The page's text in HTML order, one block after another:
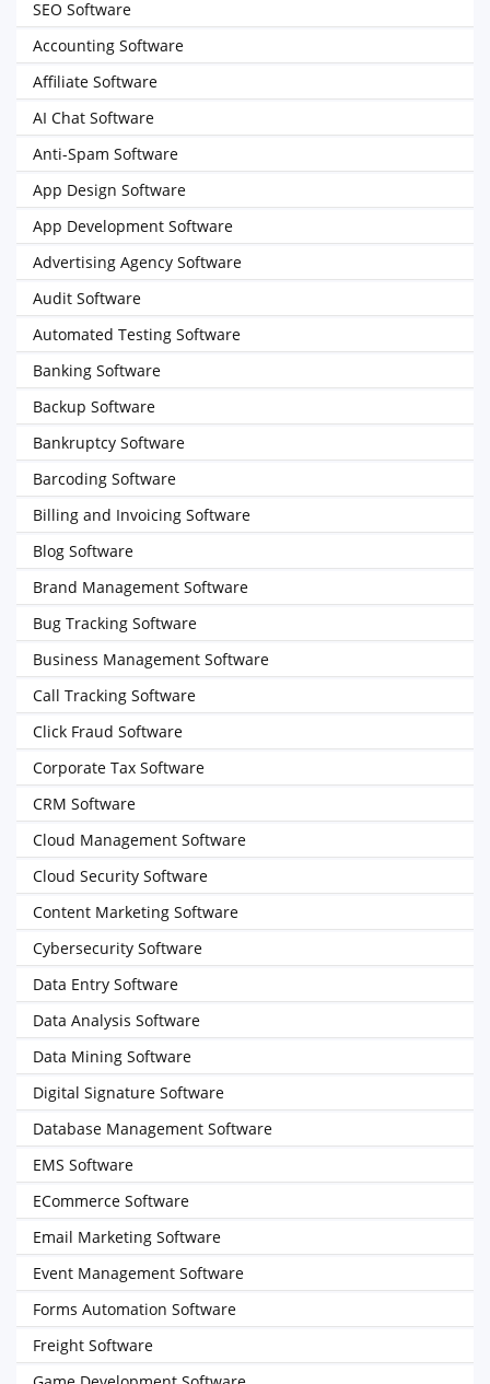
SEO Software
Accounting Software
Affiliate Software
AI Chat Software
Anti-Spam Software
App Design Software
App Development Software
Advertising Agency Software
Audit Software
Automated Testing Software
Banking Software
Backup Software
Bankruptcy Software
Barcoding Software
Billing and Invoicing Software
Blog Software
Brand Management Software
Bug Tracking Software
Business Management Software
Call Tracking Software
Click Fraud Software
Corporate Tax Software
CRM Software
Cloud Management Software
Cloud Security Software
Content Marketing Software
Cybersecurity Software
Data Entry Software
Data Analysis Software
Data Mining Software
Digital Signature Software
Database Management Software
EMS Software
ECommerce Software
Email Marketing Software
Event Management Software
Forms Automation Software
Freight Software